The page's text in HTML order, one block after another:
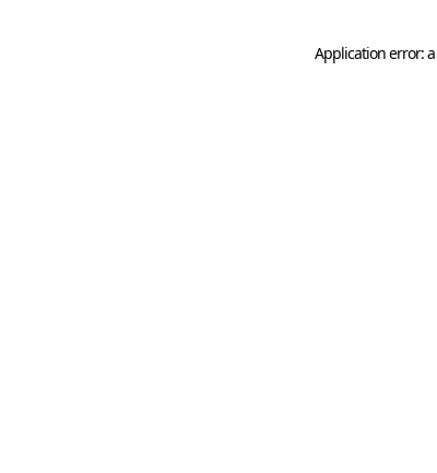
Application error: a